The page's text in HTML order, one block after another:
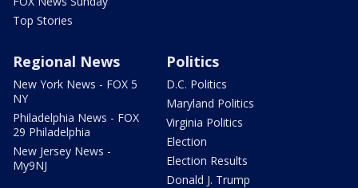
Top Stories
Regional News
New York News - FOX 5
NY
Philadelphia News - FOX
29 Philadelphia
New Jersey News -
My9NJ
Politics
D.C. Politics
Maryland Politics
Virginia Politics
Election
Election Results
Donald J. Trump